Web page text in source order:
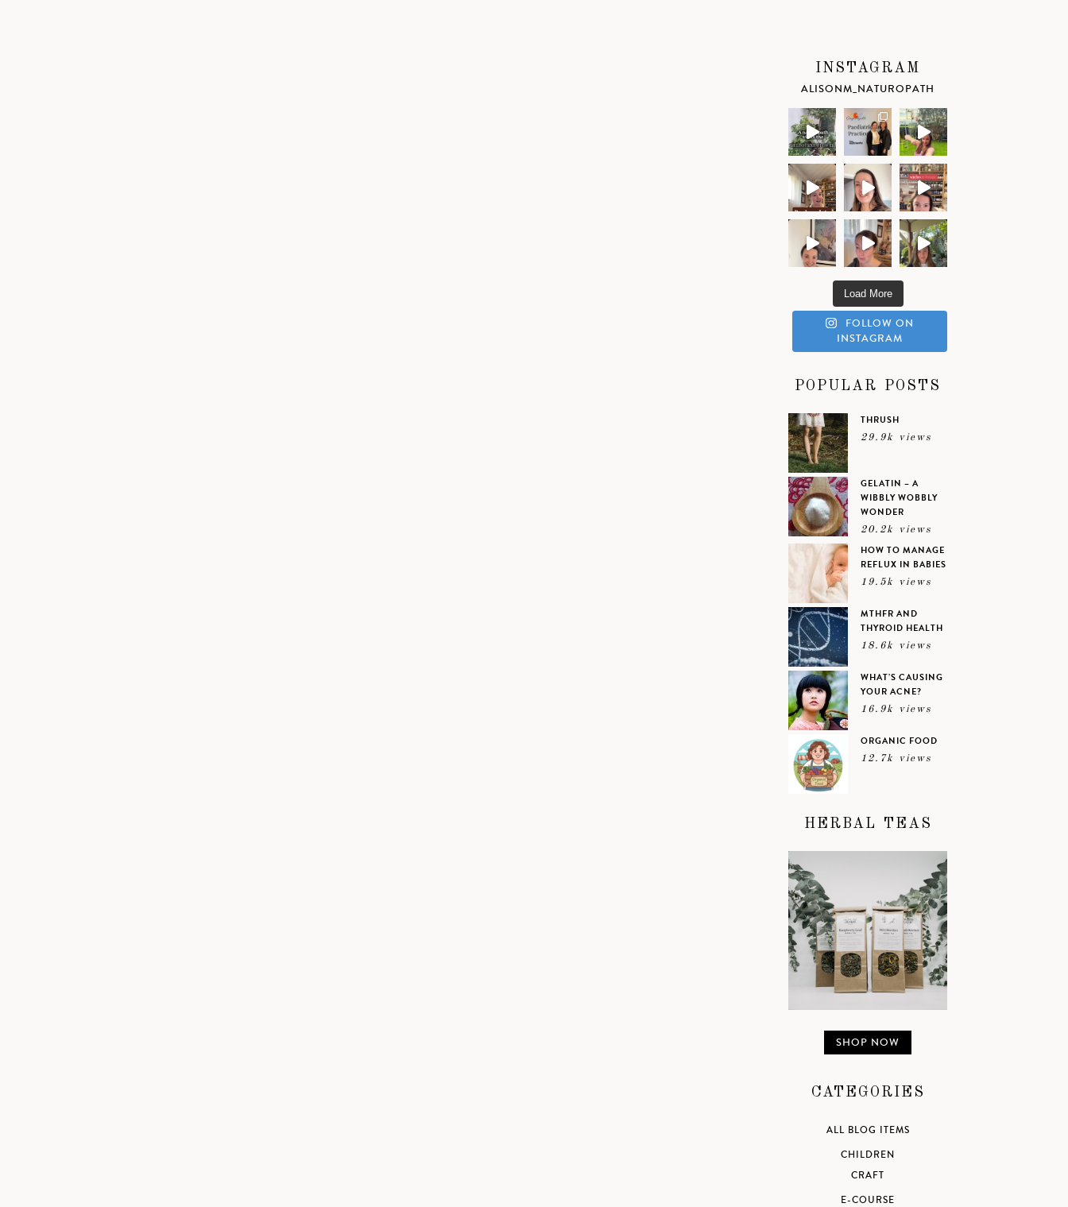
INSTAGRAM
ALISONM_NATUROPATH
Load More
FOLLOW ON
INSTAGRAM
POPULAR POSTS
THRUSH
29.9k views
GELATIN – A
WIBBLY WOBBLY
WONDER
20.2k views
HOW TO MANAGE
REFLUX IN BABIES
19.5k views
MTHFR AND
THYROID HEALTH
18.6k views
WHAT’S CAUSING
YOUR ACNE?
16.9k views
ORGANIC FOOD
12.7k views
HERBAL TEAS
SHOP NOW
CATEGORIES
ALL BLOG ITEMS
CHILDREN
CRAFT
E-COURSE